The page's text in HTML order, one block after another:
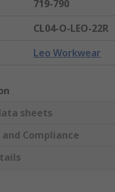
719-790
CL04-O-LEO-22R
Leo Workwear
sheets
Compliance